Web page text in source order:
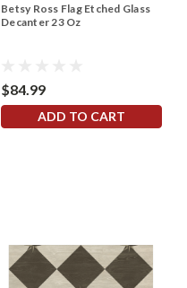
Betsy Ross Flag Etched Glass
Decanter 23 Oz
$84.99
ADD TO CART